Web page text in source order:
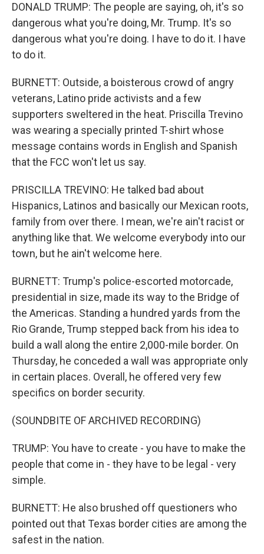
DONALD TRUMP: The people are saying, oh, it's so
dangerous what you're doing, Mr. Trump. It's so
dangerous what you're doing. I have to do it. I have
to do it.
BURNETT: Outside, a boisterous crowd of angry
veterans, Latino pride activists and a few
supporters sweltered in the heat. Priscilla Trevino
was wearing a specially printed T-shirt whose
message contains words in English and Spanish
that the FCC won't let us say.
PRISCILLA TREVINO: He talked bad about
Hispanics, Latinos and basically our Mexican roots,
family from over there. I mean, we're ain't racist or
anything like that. We welcome everybody into our
town, but he ain't welcome here.
BURNETT: Trump's police-escorted motorcade,
presidential in size, made its way to the Bridge of
the Americas. Standing a hundred yards from the
Rio Grande, Trump stepped back from his idea to
build a wall along the entire 2,000-mile border. On
Thursday, he conceded a wall was appropriate only
in certain places. Overall, he offered very few
specifics on border security.
(SOUNDBITE OF ARCHIVED RECORDING)
TRUMP: You have to create - you have to make the
people that come in - they have to be legal - very
simple.
BURNETT: He also brushed off questioners who
pointed out that Texas border cities are among the
safest in the nation.